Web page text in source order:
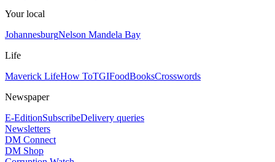
Your local
JohannesburgNelson Mandela Bay
Life
Maverick LifeHow ToTGIFoodBooksCrosswords
Newspaper
E-EditionSubscribeDelivery queries
Newsletters
DM Connect
DM Shop